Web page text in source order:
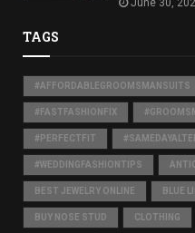
TAGS
#AFFORDABLEGROOMSMANSUITS
#FASTFASHIONFIX
#PERFECTFIT
#WEDDINGFASHIONTIPS
BEST JEWELRY ONLINE BLUE
BUY NOSE STUD CLOTHING